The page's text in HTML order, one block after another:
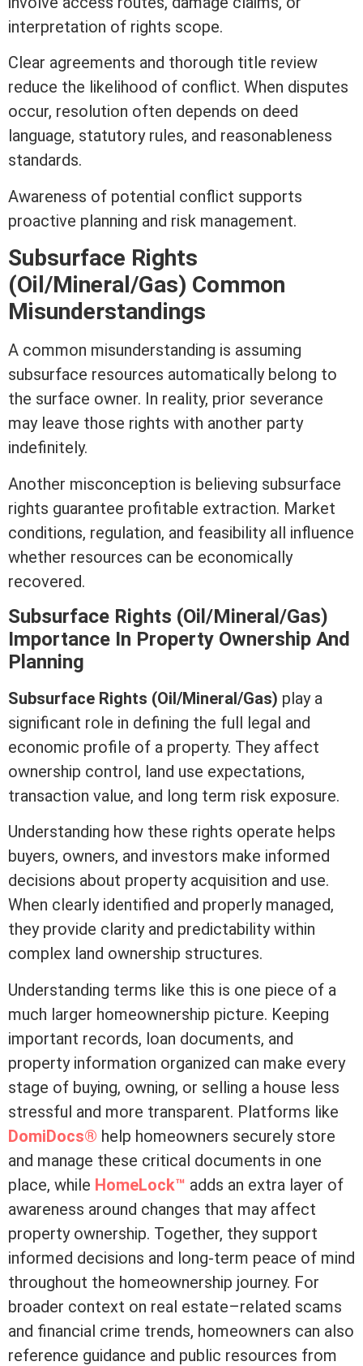
interpretation of rights scope.
Clear agreements and thorough title review
reduce the likelihood of conflict. When disputes
occur, resolution often depends on deed
language, statutory rules, and reasonableness
standards.
Awareness of potential conflict supports
proactive planning and risk management.
Subsurface Rights
(Oil/Mineral/Gas) Common
Misunderstandings
A common misunderstanding is assuming
subsurface resources automatically belong to
the surface owner. In reality, prior severance
may leave those rights with another party
indefinitely.
Another misconception is believing subsurface
rights guarantee profitable extraction. Market
conditions, regulation, and feasibility all influence
whether resources can be economically
recovered.
Subsurface Rights (Oil/Mineral/Gas)
Importance In Property Ownership And
Planning
Subsurface Rights (Oil/Mineral/Gas) play a
significant role in defining the full legal and
economic profile of a property. They affect
ownership control, land use expectations,
transaction value, and long term risk exposure.
Understanding how these rights operate helps
buyers, owners, and investors make informed
decisions about property acquisition and use.
When clearly identified and properly managed,
they provide clarity and predictability within
complex land ownership structures.
Understanding terms like this is one piece of a
much larger homeownership picture. Keeping
important records, loan documents, and
property information organized can make every
stage of buying, owning, or selling a house less
stressful and more transparent. Platforms like
DomiDocs® help homeowners securely store
and manage these critical documents in one
place, while HomeLock™ adds an extra layer of
awareness around changes that may affect
property ownership. Together, they support
informed decisions and long-term peace of mind
throughout the homeownership journey. For
broader context on real estate–related scams
and financial crime trends, homeowners can also
reference guidance and public resources from